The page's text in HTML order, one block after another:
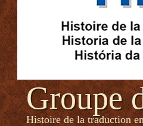
Groupe
Histoire de la traduction